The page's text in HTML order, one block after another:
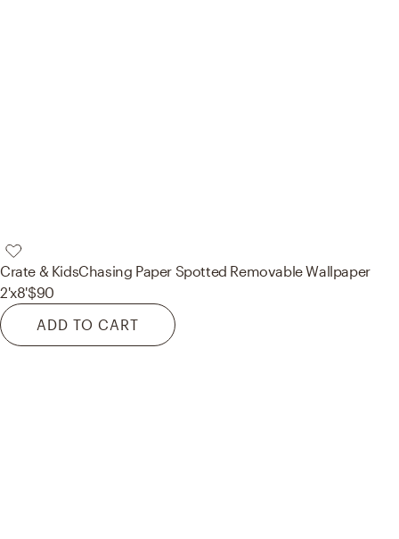
Crate & KidsChasing Paper Spotted Removable Wallpaper
2'x8'$90
ADD TO CART